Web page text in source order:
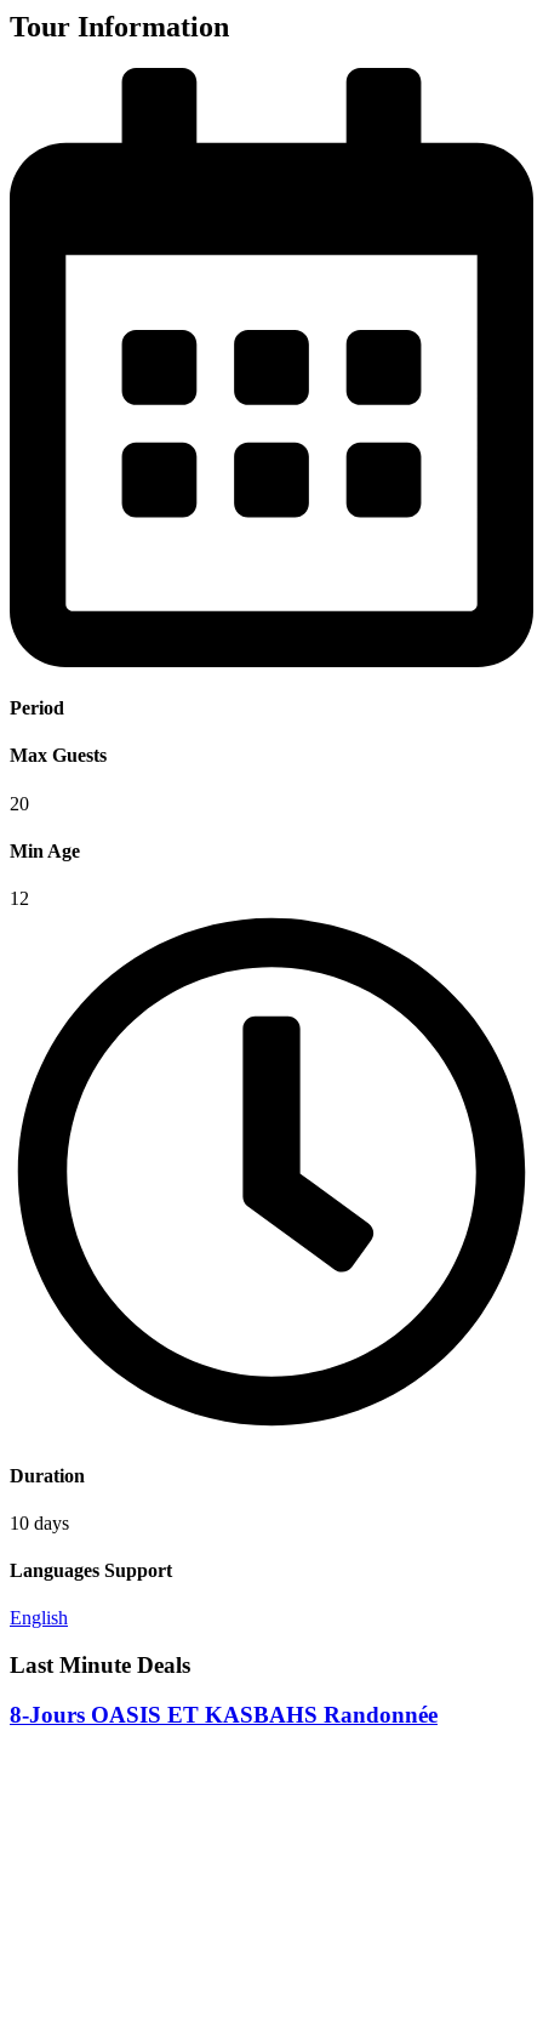
Tour Information
Period
Max Guests
20
Min Age
12
Duration
10 days
Languages Support
English
Last Minute Deals
8-Jours OASIS ET KASBAHS Randonnée